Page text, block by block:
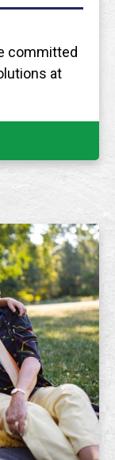
committed
at